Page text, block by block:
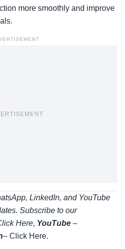
more smoothly and improve
LinkedIn, and YouTube
Subscribe to our
Here, YouTube –
– Click Here.